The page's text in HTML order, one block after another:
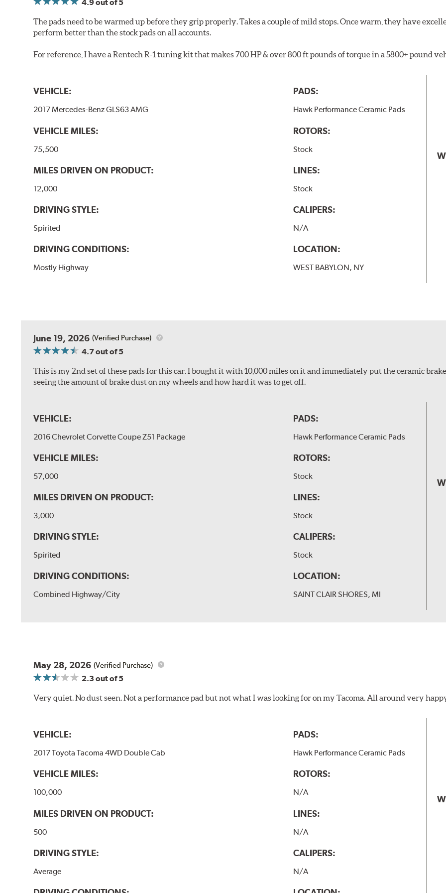
4.9out of 5
The pads need to be warmed up before they grip properly. Takes a couple of mild stops. Once warm, they have
perform better than the stock pads on all accounts.
For reference, I have a Rentech R-1 tuning kit that makes 700 HP & over 800 ft pounds of torque in a 5800+ pound
VEHICLE:
2017 Mercedes-Benz GLS63 AMG
VEHICLE MILES:
75,500
MILES DRIVEN ON PRODUCT:
12,000
DRIVING STYLE:
Spirited
DRIVING CONDITIONS:
Mostly Highway
PADS:
Hawk Performance Ceramic Pads
ROTORS:
Stock
LINES:
Stock
CALIPERS:
N/A
LOCATION:
WEST BABYLON, NY
June 19, 2026 (Verified Purchase)
4.7out of 5
This is my 2nd set of these pads for this car. I bought it with 10,000 miles on it and immediately put the ceramic
seeing the amount of brake dust on my wheels and how hard it was to get off.
VEHICLE:
2016 Chevrolet Corvette Coupe Z51 Package
VEHICLE MILES:
57,000
MILES DRIVEN ON PRODUCT:
3,000
DRIVING STYLE:
Spirited
DRIVING CONDITIONS:
Combined Highway/City
PADS:
Hawk Performance Ceramic Pads
ROTORS:
Stock
LINES:
Stock
CALIPERS:
Stock
LOCATION:
SAINT CLAIR SHORES, MI
May 28, 2026 (Verified Purchase)
2.3 out of 5
Very quiet. No dust seen. Not a performance pad but not what I was looking for on my Tacoma. All around very
VEHICLE:
2017 Toyota Tacoma 4WD Double Cab
VEHICLE MILES:
100,000
MILES DRIVEN ON PRODUCT:
500
DRIVING STYLE:
Average
PADS:
Hawk Performance Ceramic Pads
ROTORS:
N/A
LINES:
N/A
CALIPERS:
N/A